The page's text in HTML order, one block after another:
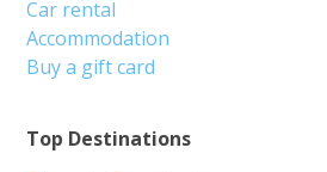
Top Destinations
Car rental
Accommodation
Buy a gift card